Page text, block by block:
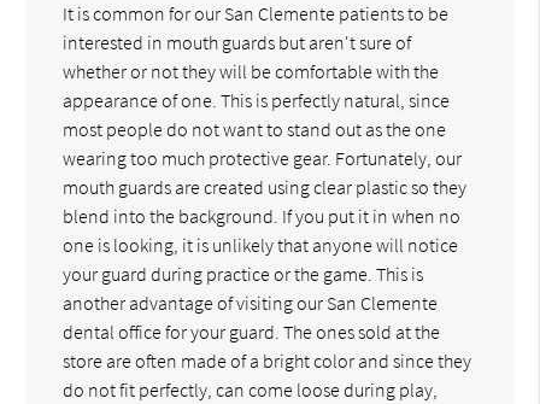
It is common for our San Clemente patients to be
interested in mouth guards but aren't sure of
whether or not they will be comfortable with the
appearance of one. This is perfectly natural, since
most people do not want to stand out as the one
wearing too much protective gear. Fortunately, our
mouth guards are created using clear plastic so they
blend into the background. If you put it in when no
one is looking, it is unlikely that anyone will notice
your guard during practice or the game. This is
another advantage of visiting our San Clemente
dental office for your guard. The ones sold at the
store are often made of a bright color and since they
do not fit perfectly, can come loose during play,